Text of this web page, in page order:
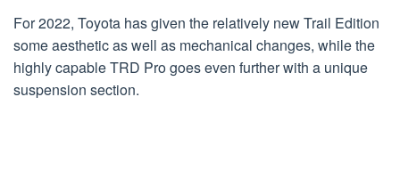
For 2022, Toyota has given the relatively new Trail Edition
some aesthetic as well as mechanical changes, while the
highly capable TRD Pro goes even further with a unique
suspension section.